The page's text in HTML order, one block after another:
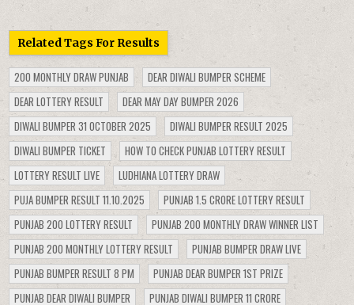
Related Tags For Results
200 MONTHLY DRAW PUNJAB
DEAR DIWALI BUMPER SCHEME
DEAR LOTTERY RESULT
DEAR MAY DAY BUMPER 2026
DIWALI BUMPER 31 OCTOBER 2025
DIWALI BUMPER RESULT 2025
DIWALI BUMPER TICKET
HOW TO CHECK PUNJAB LOTTERY RESULT
LOTTERY RESULT LIVE
LUDHIANA LOTTERY DRAW
PUJA BUMPER RESULT 11.10.2025
PUNJAB 1.5 CRORE LOTTERY RESULT
PUNJAB 200 LOTTERY RESULT
PUNJAB 200 MONTHLY DRAW WINNER LIST
PUNJAB 200 MONTHLY LOTTERY RESULT
PUNJAB BUMPER DRAW LIVE
PUNJAB BUMPER RESULT 8 PM
PUNJAB DEAR BUMPER 1ST PRIZE
PUNJAB DEAR DIWALI BUMPER
PUNJAB DIWALI BUMPER 11 CRORE